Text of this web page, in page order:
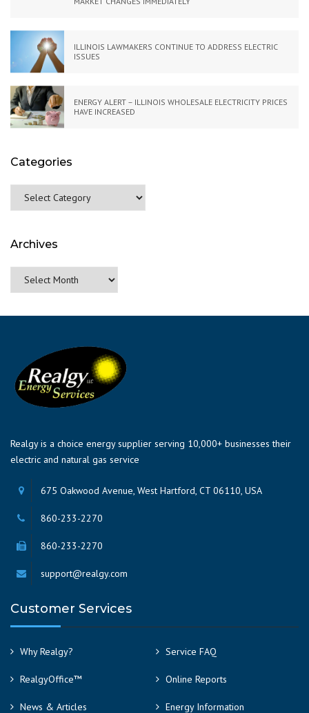
ILLINOIS LAWMAKERS CONTINUE TO ADDRESS ELECTRIC
ISSUES
ENERGY ALERT – ILLINOIS WHOLESALE ELECTRICITY PRICES
HAVE INCREASED
Categories
Categories
Archives
Archives
Realgy is a choice energy supplier serving 10,000+ businesses their
electric and natural gas service
675 Oakwood Avenue, West Hartford, CT 06110, USA
860-233-2270
860-233-2270
support@realgy.com
Customer Services
Why Realgy? Service FAQ
RealgyOffice™ Online Reports
News & Articles Energy Information